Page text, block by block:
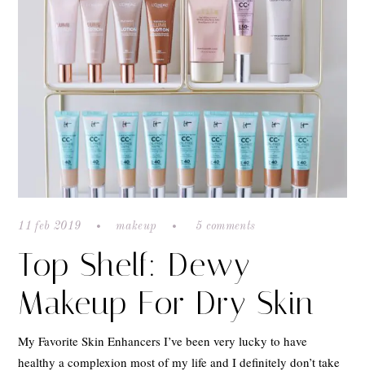
11 feb 2019 makeup 5 comments
Top Shelf: Dewy
Makeup For Dry Skin
My Favorite Skin Enhancers I’ve been very lucky to have
healthy a complexion most of my life and I definitely don’t take